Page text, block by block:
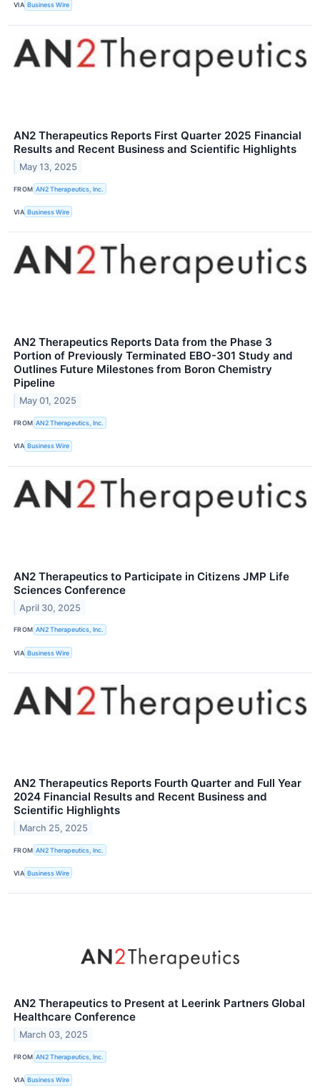
VIA Business Wire
AN2 Therapeutics Reports First Quarter 2025 Financial
Results and Recent Business and Scientific Highlights
May 13, 2025
FROM AN2 Therapeutics, Inc.
VIA Business Wire
AN2 Therapeutics Reports Data from the Phase 3
Portion of Previously Terminated EBO-301 Study and
Outlines Future Milestones from Boron Chemistry
Pipeline
May 01, 2025
FROM AN2 Therapeutics, Inc.
VIA Business Wire
AN2 Therapeutics to Participate in Citizens JMP Life
Sciences Conference
April 30, 2025
FROM AN2 Therapeutics, Inc.
VIA Business Wire
AN2 Therapeutics Reports Fourth Quarter and Full Year
2024 Financial Results and Recent Business and
Scientific Highlights
March 25, 2025
FROM AN2 Therapeutics, Inc.
VIA Business Wire
AN2 Therapeutics to Present at Leerink Partners Global
Healthcare Conference
March 03, 2025
FROM AN2 Therapeutics, Inc.
VIA Business Wire